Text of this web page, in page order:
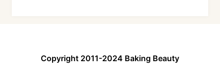
Copyright 2011-2024 Baking Beauty